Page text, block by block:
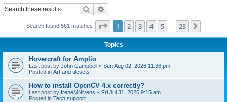
Search
Search found 561 matches Page 1of 23
1 2 3 4 5 23
Topics
Hovercraft for Amplio
Last post by John Campbell « Sun Aug 02, 2026 11:36 pm
Posted in Art and tilesets
How to install OpenCV 4.x correctly?
Last post by IreneMNivens « Fri Jul 31, 2026 9:15 am
Posted in Tech support